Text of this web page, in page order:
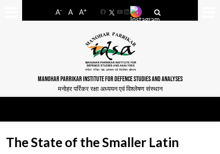
A- A A+
FacebookYouTube
LinkedIn
MANOHAR PARRIKAR INSTITUTE FOR DEFENCE STUDIES AND ANALYSES
मनोहर पर्रिकर रक्षा अध्ययन एवं विश्लेषण संस्थान
The State of the Smaller Latin